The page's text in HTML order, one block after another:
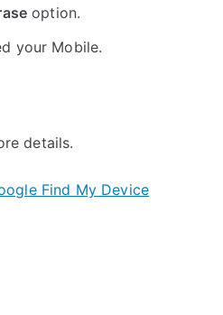
option.
your Mobile.
details.
Find My Device